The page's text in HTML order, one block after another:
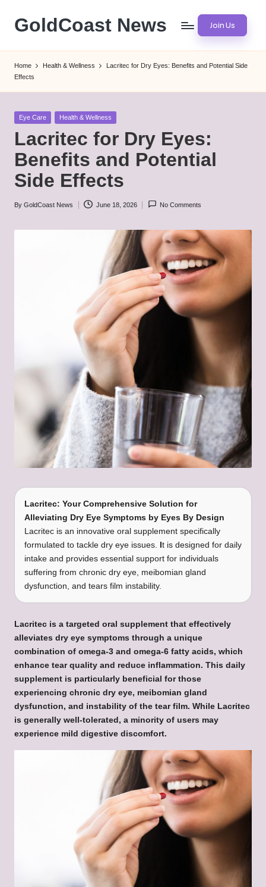
Skip
content
GoldCoast News Join Us
Home Health & Wellness
Lacritec for Dry Eyes: Benefits and Potential Side
Effects
Posted
Eye Care Health & Wellness
Lacritec for Dry Eyes:
Benefits and Potential
Side Effects
Posted
By GoldCoast News June 18, 2026 No Comments
Lacritec: Your Comprehensive Solution for
Alleviating Dry Eye Symptoms by Eyes By Design
Lacritec is an innovative oral supplement specifically
formulated to tackle dry eye issues. t is designed for daily
intake and provides essential support for individuals
suffering from chronic dry eye, meibomian gland
dysfunction, and tears film instability.
Lacritec is a targeted oral supplement that effectively
alleviates dry eye symptoms through a unique
combination of omega-3 and omega-6 fatty acids, which
enhance tear quality and reduce inflammation. This daily
supplement is particularly beneficial for those
experiencing chronic dry eye, meibomian gland
dysfunction, and instability of the tear film. While Lacritec
is generally well-tolerated, a minority of users may
experience mild digestive discomfort.